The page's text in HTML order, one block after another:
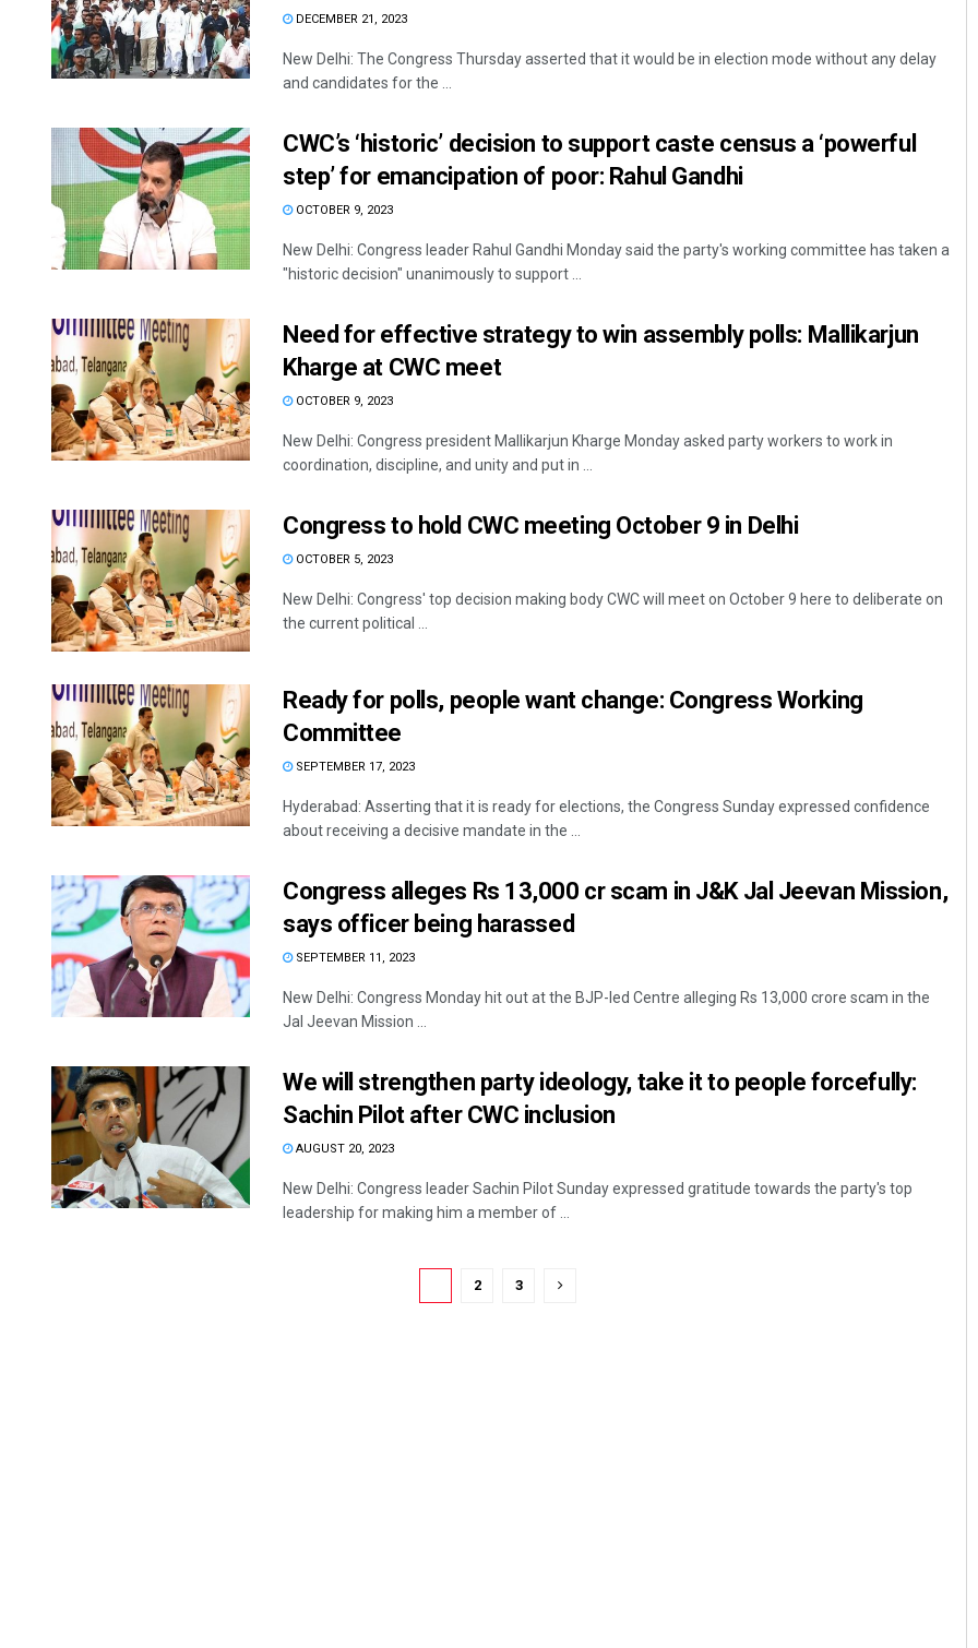
DECEMBER 21, 2023
New Delhi: The Congress Thursday asserted that it would be in election mode without any delay
and candidates for the ...
CWC’s ‘historic’ decision to support caste census a ‘powerful
step’ for emancipation of poor: Rahul Gandhi
OCTOBER 9, 2023
New Delhi: Congress leader Rahul Gandhi Monday said the party's working committee has taken a
"historic decision" unanimously to support ...
Need for effective strategy to win assembly polls: Mallikarjun
Kharge at CWC meet
OCTOBER 9, 2023
New Delhi: Congress president Mallikarjun Kharge Monday asked party workers to work in
coordination, discipline, and unity and put in ...
Congress to hold CWC meeting October 9 in Delhi
OCTOBER 5, 2023
New Delhi: Congress' top decision making body CWC will meet on October 9 here to deliberate on
the current political ...
Ready for polls, people want change: Congress Working
Committee
SEPTEMBER 17, 2023
Hyderabad: Asserting that it is ready for elections, the Congress Sunday expressed confidence
about receiving a decisive mandate in the ...
Congress alleges Rs 13,000 cr scam in J&K Jal Jeevan Mission,
says officer being harassed
SEPTEMBER 11, 2023
New Delhi: Congress Monday hit out at the BJP-led Centre alleging Rs 13,000 crore scam in the
Jal Jeevan Mission ...
We will strengthen party ideology, take it to people forcefully:
Sachin Pilot after CWC inclusion
AUGUST 20, 2023
New Delhi: Congress leader Sachin Pilot Sunday expressed gratitude towards the party's top
leadership for making him a member of ...
2 3
Anshuman Sahoo